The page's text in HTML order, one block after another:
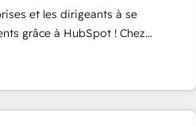
Solutions Architecture,
Custom Integration & Platform
-In-house team of 25+
et les dirigeants à se
grâce à HubSpot ! Chez
l'intime conviction que la réussite
l’innovation web, le marketing
! C'est pourquoi, nos experts sont
votre projet de création de site